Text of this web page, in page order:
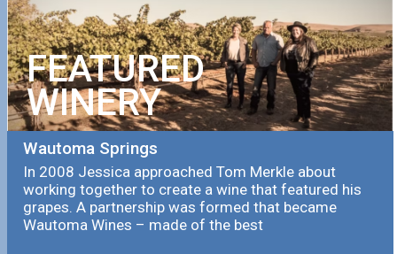
FEATURED
WINERY
Wautoma Springs
In 2008 Jessica approached Tom Merkle about
working together to create a wine that featured his
grapes. A partnership was formed that became
Wautoma Wines – made of the best